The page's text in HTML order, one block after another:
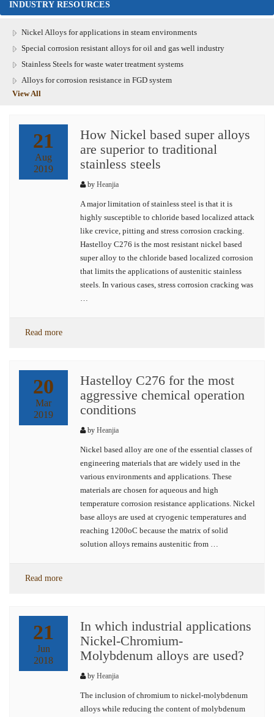
INDUSTRY RESOURCES
Nickel Alloys for applications in steam environments
Special corrosion resistant alloys for oil and gas well industry
Stainless Steels for waste water treatment systems
Alloys for corrosion resistance in FGD system
View All
21
Aug
2019
How Nickel based super alloys
are superior to traditional
stainless steels
by Heanjia
A major limitation of stainless steel is that it is
highly susceptible to chloride based localized attack
like crevice, pitting and stress corrosion cracking.
Hastelloy C276 is the most resistant nickel based
super alloy to the chloride based localized corrosion
that limits the applications of austenitic stainless
steels. In various cases, stress corrosion cracking was
…
Read more
20
Mar
2019
Hastelloy C276 for the most
aggressive chemical operation
conditions
by Heanjia
Nickel based alloy are one of the essential classes of
engineering materials that are widely used in the
various environments and applications. These
materials are chosen for aqueous and high
temperature corrosion resistance applications. Nickel
base alloys are used at cryogenic temperatures and
reaching 1200oC because the matrix of solid
solution alloys remains austenitic from …
Read more
21
Jun
2018
In which industrial applications
Nickel-Chromium-
Molybdenum alloys are used?
by Heanjia
The inclusion of chromium to nickel-molybdenum
alloys while reducing the content of molybdenum